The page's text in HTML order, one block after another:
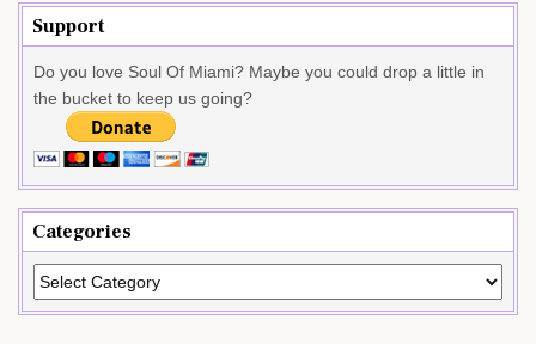
Support
Do you love Soul Of Miami? Maybe you could drop a little in
the bucket to keep us going?
Categories
Categories